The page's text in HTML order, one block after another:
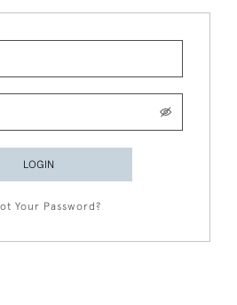
LOGIN
Your Password?